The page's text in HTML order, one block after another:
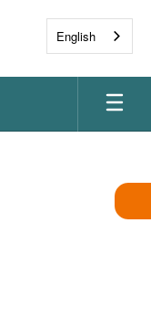
English